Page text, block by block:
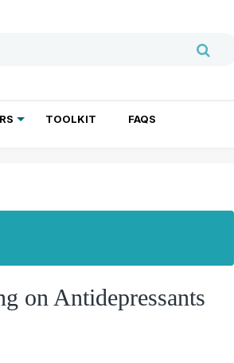
TOOLKIT FAQS
on Antidepressants